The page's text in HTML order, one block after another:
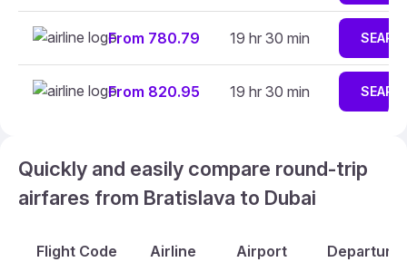
From 780.79 19 hr 30 min
From 820.95 19 hr 30 min
Quickly and easily compare round-trip
airfares from Bratislava to Dubai
Flight Code Airline Airport Departure